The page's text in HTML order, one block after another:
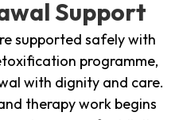
Support
supported safely with
programme,
with dignity and care.
therapy work begins